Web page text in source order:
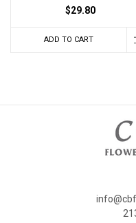
$29.80
ADD TO CART